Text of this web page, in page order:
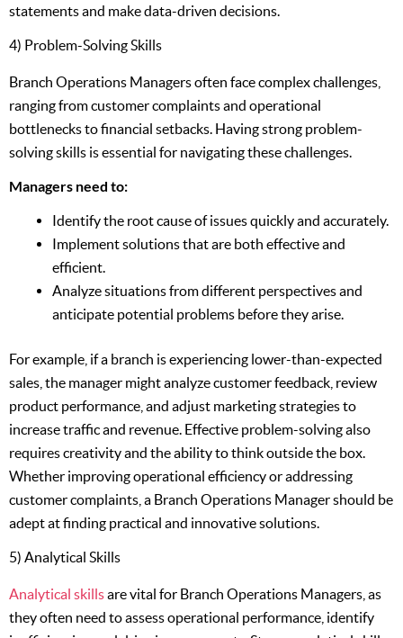
statements and make data-driven decisions.
4) Problem-Solving Skills
Branch Operations Managers often face complex challenges,
ranging from customer complaints and operational
bottlenecks to financial setbacks. Having strong problem-
solving skills is essential for navigating these challenges.
Managers need to:
Identify the root cause of issues quickly and accurately.
Implement solutions that are both effective and
efficient.
Analyze situations from different perspectives and
anticipate potential problems before they arise.
For example, if a branch is experiencing lower-than-expected
sales, the manager might analyze customer feedback, review
product performance, and adjust marketing strategies to
increase traffic and revenue. Effective problem-solving also
requires creativity and the ability to think outside the box.
Whether improving operational efficiency or addressing
customer complaints, a Branch Operations Manager should be
adept at finding practical and innovative solutions.
5) Analytical Skills
Analytical skillsare vital for Branch Operations Managers, as
they often need to assess operational performance, identify